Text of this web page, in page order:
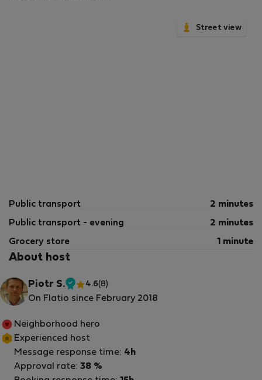
Street view
Public transport 2 minutes
Public transport - evening 2 minutes
Grocery store 1 minute
About host
Piotr S.
Verified
4.6(8)
On Flatio since February 2018
Neighborhood hero
Experienced host
Message response time: 4h
Approval rate: 38 %